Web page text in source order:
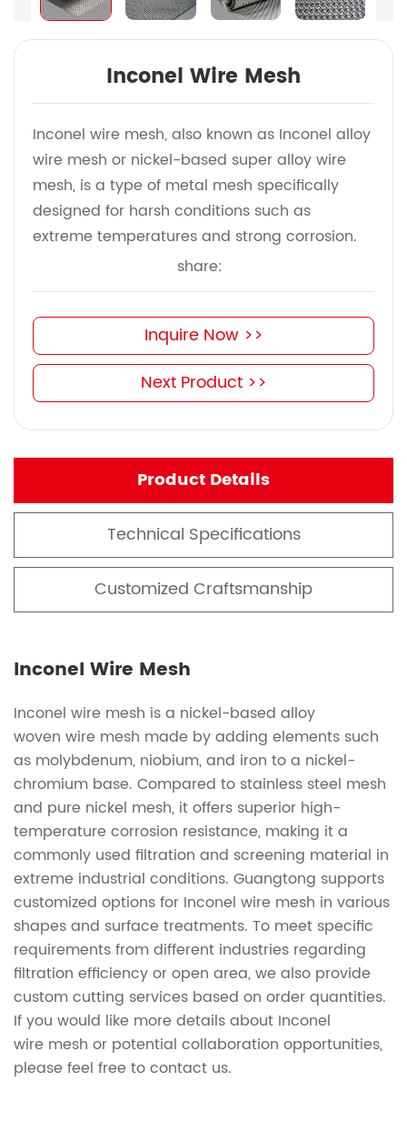
Inconel Wire Mesh
Inconel wire mesh, also known as Inconel alloy
wire mesh or nickel-based super alloy wire
mesh, is a type of metal mesh specifically
designed for harsh conditions such as
extreme temperatures and strong corrosion.
share:
Inquire Now >>
Next Product >>
Product Details
Technical Specifications
Customized Craftsmanship
Inconel Wire Mesh
Inconel wire mesh is a nickel-based alloy
woven wire mesh made by adding elements such
as molybdenum, niobium, and iron to a nickel-
chromium base. Compared to stainless steel mesh
and pure nickel mesh, it offers superior high-
temperature corrosion resistance, making it a
commonly used filtration and screening material in
extreme industrial conditions. Guangtong supports
customized options for Inconel wire mesh in various
shapes and surface treatments. To meet specific
requirements from different industries regarding
filtration efficiency or open area, we also provide
custom cutting services based on order quantities.
If you would like more details about Inconel
wire mesh or potential collaboration opportunities,
please feel free to contact us.